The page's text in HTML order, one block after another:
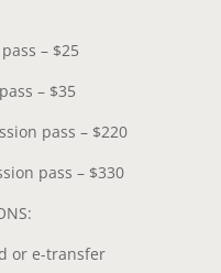
– $25
– $35
pass – $220
pass – $330
or e-transfer